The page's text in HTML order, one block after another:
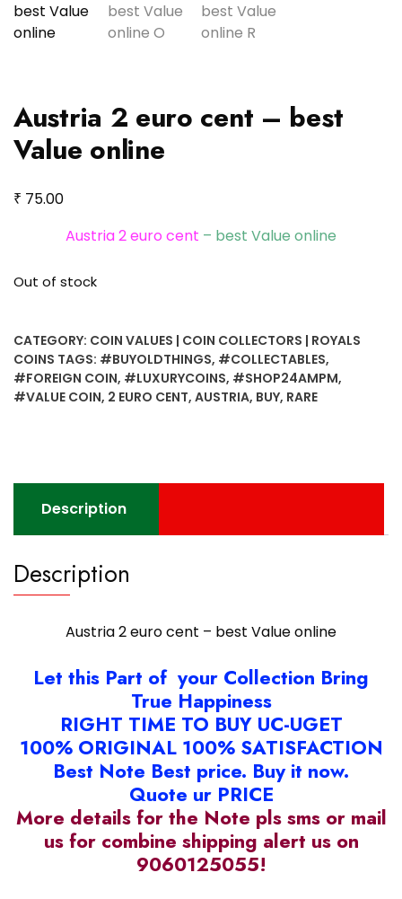
Austria 2 euro cent – best
Value online
₹ 75.00
Austria 2 euro cent – best Value online
Out of stock
CATEGORY: COIN VALUES | COIN COLLECTORS | ROYALS
COINS TAGS: #BUYOLDTHINGS, #COLLECTABLES,
#FOREIGN COIN, #LUXURYCOINS, #SHOP24AMPM,
#VALUE COIN, 2 EURO CENT, AUSTRIA, BUY, RARE
Description
Description
Austria 2 euro cent – best Value online
Let this Part of your Collection Bring
True Happiness
RIGHT TIME TO BUY UC-UGET
100% ORIGINAL 100% SATISFACTION
Best Note Best price. Buy it now.
Quote ur PRICE
More details for the Note pls sms or mail
us for combine shipping alert us on
9060125055!